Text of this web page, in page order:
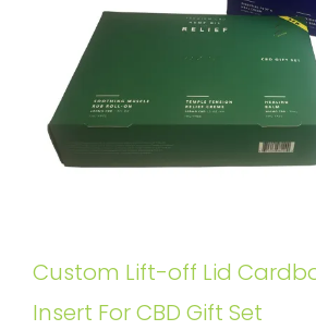
Custom Lift-off Lid
Insert For CBD Gift Set